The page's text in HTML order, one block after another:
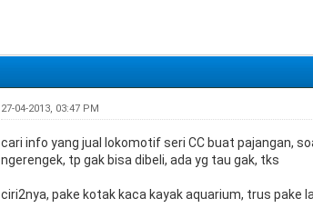
27-04-2013, 03:47 PM
cari info yang jual lokomotif seri CC buat pajangan,
ngerengek, tp gak bisa dibeli, ada yg tau gak, tks
ciri2nya, pake kotak kaca kayak aquarium, trus pake